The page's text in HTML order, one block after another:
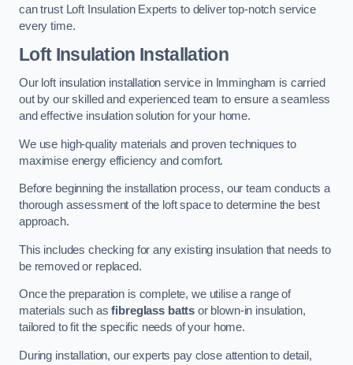
can trust Loft Insulation Experts to deliver top-notch service
every time.
Loft Insulation Installation
Our loft insulation installation service in Immingham is carried
out by our skilled and experienced team to ensure a seamless
and effective insulation solution for your home.
We use high-quality materials and proven techniques to
maximise energy efficiency and comfort.
Before beginning the installation process, our team conducts a
thorough assessment of the loft space to determine the best
approach.
This includes checking for any existing insulation that needs to
be removed or replaced.
Once the preparation is complete, we utilise a range of
materials such asfibreglass batts or blown-in insulation,
tailored to fit the specific needs of your home.
During installation, our experts pay close attention to detail,